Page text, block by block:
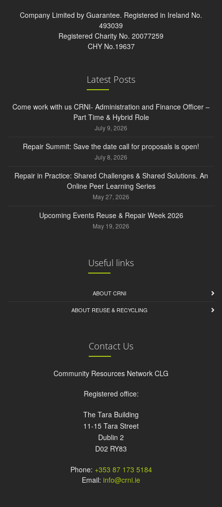
Company Limited by Guarantee. Registered in Ireland No.
493039
Registered Charity No. 20077259
CHY No.19637
Latest Posts
Come work with us CRNI- Administration and Finance Officer –
Part Time & Hybrid Role
July 9, 2026
Repair Summit: Save the date call for proposals is open!
July 8, 2026
Repair in Practice: Shared Challenges & Shared Solutions. An
Online Peer Learning Series
May 27, 2026
Upcoming Events Reuse & Repair Week 2026
May 19, 2026
Useful links
ABOUT CRNI
ABOUT REUSE & RECYCLING
Contact Us
Community Resources Network CLG
Registered office:
The Tara Building
11-15 Tara Street
Dublin 2
D02 RY83
Phone: +353 87 173 5184
Email: info@crni.ie